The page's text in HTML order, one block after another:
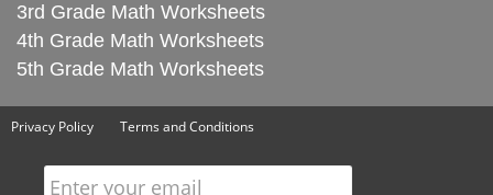
3rd Grade Math Worksheets
4th Grade Math Worksheets
5th Grade Math Worksheets
Privacy Policy Terms and Conditions
Enter your email